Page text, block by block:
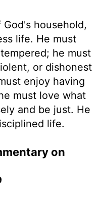
household,
life. He must
he must
or dishonest
enjoy having
must love what
and be just. He
life.
on